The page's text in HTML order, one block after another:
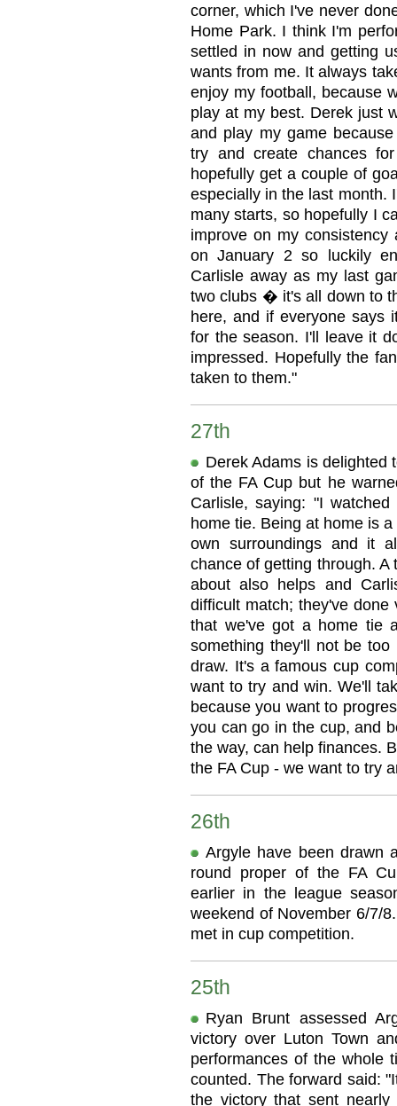
corner, which I've never
Home Park. I think I'm
settled in now and getting
wants from me. It always
enjoy my football, because
play at my best. Derek just
and play my game
try and create chances
hopefully get a couple of
especially in the last month.
many starts, so hopefully I
improve on my
on January 2 so luckily
Carlisle away as my last
two clubs � it's all down to
here, and if everyone says
for the season. I'll leave it
impressed. Hopefully the
taken to them."
27th
Derek Adams is delighted
of the FA Cup but he
Carlisle, saying: "I
home tie. Being at home is
own surroundings and it
chance of getting through.
about also helps and
difficult match; they've
that we've got a home tie
something they'll not be
draw. It's a famous cup
want to try and win. We'll
because you want to
you can go in the cup, and
the way, can help finances.
the FA Cup - we want to try
26th
Argyle have been drawn
round proper of the FA
earlier in the league
weekend of November 6/7/
met in cup competition.
25th
Ryan Brunt assessed
victory over Luton Town
performances of the whole
counted. The forward said:
the victory that sent nearly